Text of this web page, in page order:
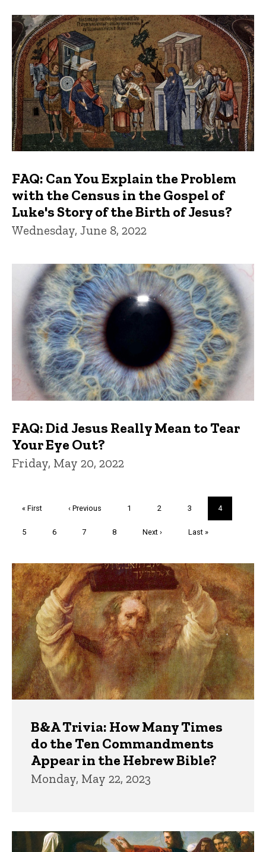
FAQ: Can You Explain the Problem
with the Census in the Gospel of
Luke's Story of the Birth of Jesus?
Wednesday, June 8, 2022
FAQ: Did Jesus Really Mean to Tear
Your Eye Out?
Friday, May 20, 2022
First
« First
Previous
‹ Previous Page
1 Page
2 Page
3
Current
page
4
Page
5 Page
6 Page
7 Page
8
Next
Next ›
Last
Last »
Trivia
B&A Trivia: How Many Times
do the Ten Commandments
Appear in the Hebrew Bible?
Monday, May 22, 2023